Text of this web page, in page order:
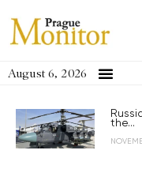
August 6, 2026
the...